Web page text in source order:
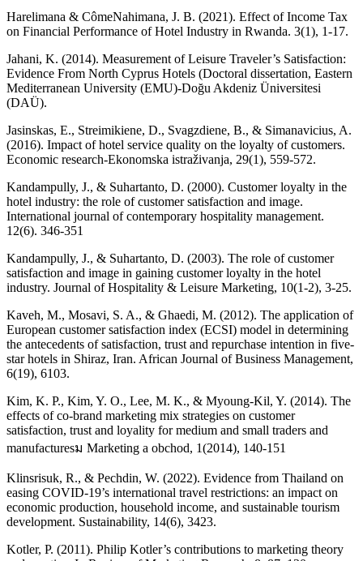
Harelimana & CômeNahimana, J. B. (2021). Effect of Income Tax
on Financial Performance of Hotel Industry in Rwanda. 3(1), 1-17.
Jahani, K. (2014). Measurement of Leisure Traveler’s Satisfaction:
Evidence From North Cyprus Hotels (Doctoral dissertation, Eastern
Mediterranean University (EMU)-Doğu Akdeniz Üniversitesi
(DAÜ).
Jasinskas, E., Streimikiene, D., Svagzdiene, B., & Simanavicius, A.
(2016). Impact of hotel service quality on the loyalty of customers.
Economic research-Ekonomska istraživanja, 29(1), 559-572.
Kandampully, J., & Suhartanto, D. (2000). Customer loyalty in the
hotel industry: the role of customer satisfaction and image.
International journal of contemporary hospitality management.
12(6). 346-351
Kandampully, J., & Suhartanto, D. (2003). The role of customer
satisfaction and image in gaining customer loyalty in the hotel
industry. Journal of Hospitality & Leisure Marketing, 10(1-2), 3-25.
Kaveh, M., Mosavi, S. A., & Ghaedi, M. (2012). The application of
European customer satisfaction index (ECSI) model in determining
the antecedents of satisfaction, trust and repurchase intention in five-
star hotels in Shiraz, Iran. African Journal of Business Management,
6(19), 6103.
Kim, K. P., Kim, Y. O., Lee, M. K., & Myoung-Kil, Y. (2014). The
effects of co-brand marketing mix strategies on customer
satisfaction, trust and loyality for medium and small traders and
manufacturesม Marketing a obchod, 1(2014), 140-151
Klinsrisuk, R., & Pechdin, W. (2022). Evidence from Thailand on
easing COVID-19’s international travel restrictions: an impact on
economic production, household income, and sustainable tourism
development. Sustainability, 14(6), 3423.
Kotler, P. (2011). Philip Kotler’s contributions to marketing theory